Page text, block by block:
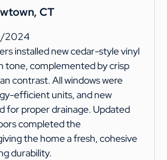
CT
2024
installed new cedar-style vinyl
tone, complemented by crisp
contrast. All windows were
efficient units, and new
for proper drainage. Updated
completed the
the home a fresh, cohesive
durability.